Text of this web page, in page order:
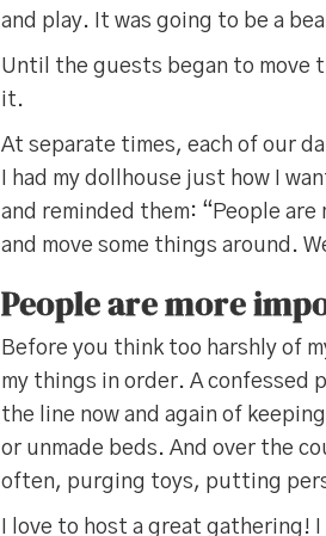
and play. It was going to be a
Until the guests began to move
it.
At separate times, each of our
I had my dollhouse just how I
and reminded them: “People
and move some things around.
People are more
Before you think too harshly of
my things in order. A
the line now and again of
or unmade beds. And over the
often, purging toys, putting
I love to host a great gathering!